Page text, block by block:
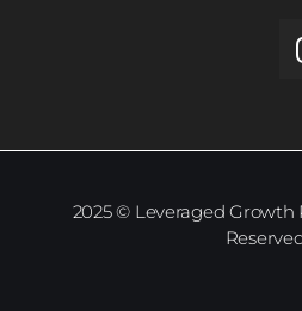
2025© Leveraged Growth